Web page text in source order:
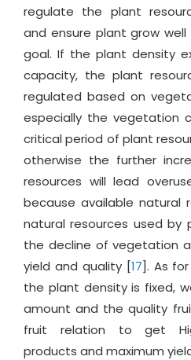
regulate the plant
and ensure plant grow
goal. If the plant density
capacity, the plant
regulated based on
especially the vegetation
critical period of plant
otherwise the further
resources will lead
because available natural
natural resources used by
the decline of vegetation
yield and quality [17]. As
the plant density is fixed,
amount and the quality
fruit relation to get
products and maximum